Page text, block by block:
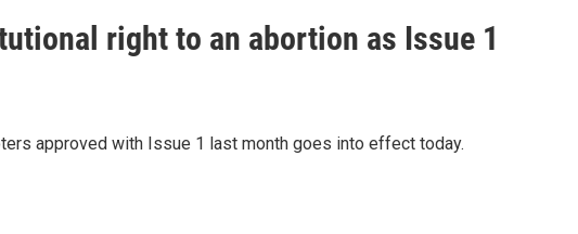
right to an abortion as Issue 1
approved with Issue 1 last month goes into effect today.